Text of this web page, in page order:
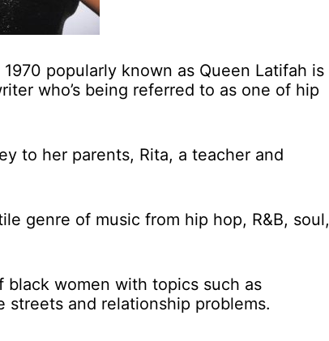
popularly known as Queen Latifah is
who’s being referred to as one of hip
to her parents, Rita, a teacher and
genre of music from hip hop, R&B, soul,
black women with topics such as
streets and relationship problems.